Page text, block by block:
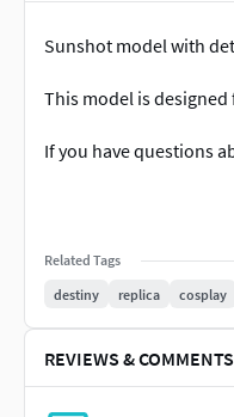
Sunshot model with
This model is
If you have questions
Related Tags
destiny
replica cosplay
REVIEWS & COMMENTS